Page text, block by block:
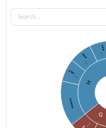
G
H
*****
***…
***…
***…